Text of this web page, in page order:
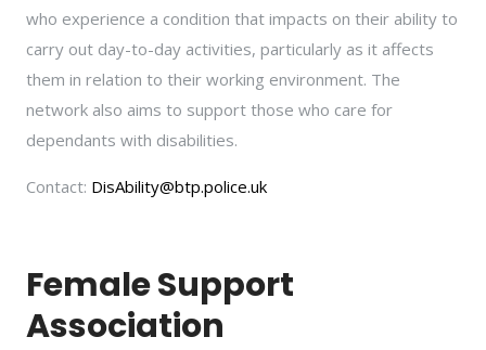
who experience a condition that impacts on their ability to
carry out day-to-day activities, particularly as it affects
them in relation to their working environment. The
network also aims to support those who care for
dependants with disabilities.
Contact: DisAbility@btp.police.uk
Female Support
Association